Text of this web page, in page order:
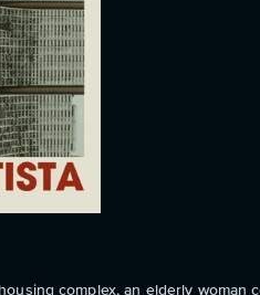
complex, an elderly